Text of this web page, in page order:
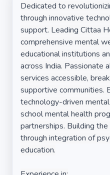
Dedicated to
through innovative
support. Leading Cittaa
comprehensive mental
educational institutions
across India. Passionate
services accessible,
supportive communities.
technology-driven
school mental health
partnerships. Building
through integration of
education.